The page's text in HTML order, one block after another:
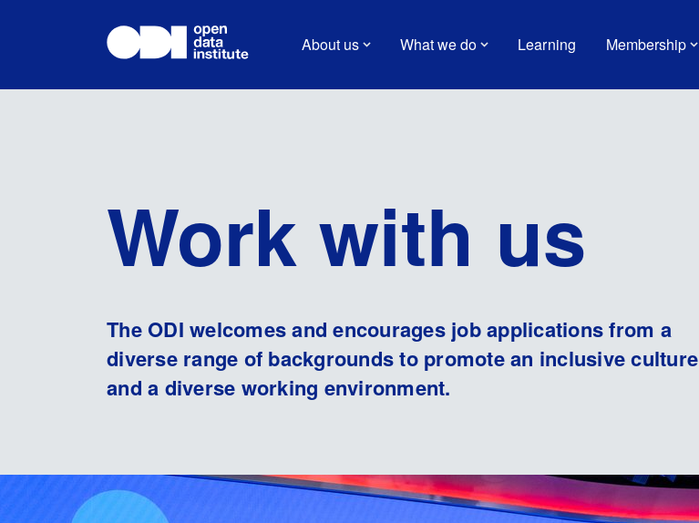
About us What we do Learning Membership
Work with us
The ODI welcomes and encourages job applications from a
diverse range of backgrounds to promote an inclusive culture
and a diverse working environment.